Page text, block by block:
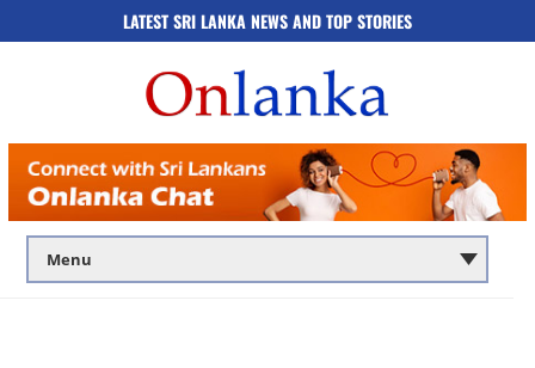
LATEST SRI LANKA NEWS AND TOP STORIES